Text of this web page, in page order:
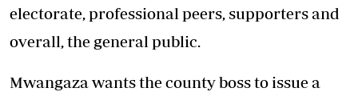
electorate, professional peers, supporters and
overall, the general public.
Mwangaza wants the county boss to issue a